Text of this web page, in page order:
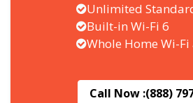
Unlimited
Built-in Wi-Fi 6
Whole Home Wi-
Call Now :(888)